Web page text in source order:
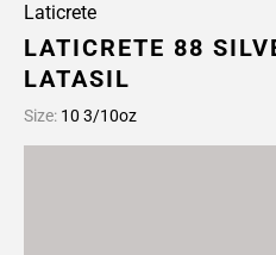
Laticrete
LATICRETE 88
LATASIL
Size: 10 3/10oz